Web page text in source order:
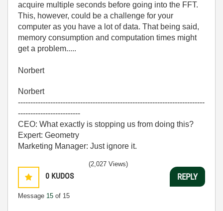
acquire multiple seconds before going into the FFT.
This, however, could be a challenge for your
computer as you have a lot of data. That being said,
memory consumption and computation times might
get a problem.....
Norbert
Norbert
---------------------------------------------------------------------------
-------------------------
CEO: What exactly is stopping us from doing this?
Expert: Geometry
Marketing Manager: Just ignore it.
0 KUDOS
Message 15 of 15
(2,027 Views)
REPLY